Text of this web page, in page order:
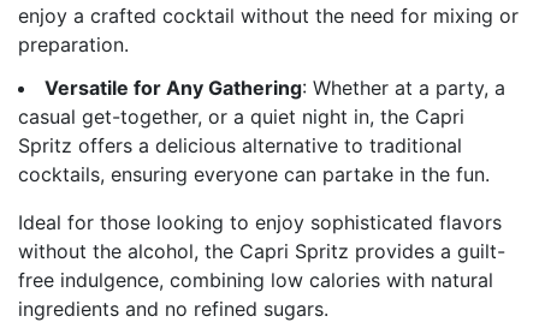
enjoy a crafted cocktail without the need for mixing or
preparation.
Versatile for Any Gathering: Whether at a party, a
casual get-together, or a quiet night in, the Capri
Spritz offers a delicious alternative to traditional
cocktails, ensuring everyone can partake in the fun.
Ideal for those looking to enjoy sophisticated flavors
without the alcohol, the Capri Spritz provides a guilt-
free indulgence, combining low calories with natural
ingredients and no refined sugars.